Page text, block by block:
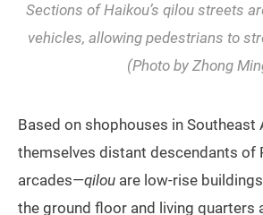
Sections of Haikou’s qiloustreets
vehicles, allowing pedestrians to
(Photo by Zhong
Based on shophouses in
themselves distant descendants of
arcades—qilou are low-rise
the ground floor and living quarters